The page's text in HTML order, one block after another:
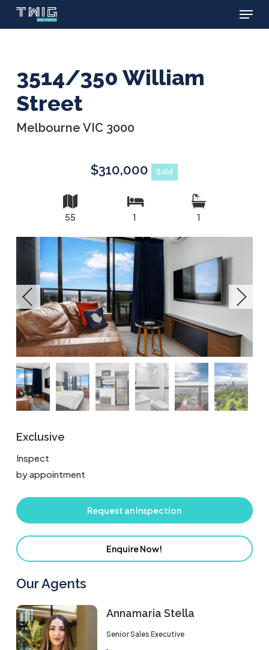
Skip
Menu
3514/350 William
Street
Melbourne VIC 3000
$310,000 Sold
55 1 1
Exclusive
Inspect
by appointment
Request an Inspection
Enquire Now!
Our Agents
Annamaria Stella
Senior Sales Executive